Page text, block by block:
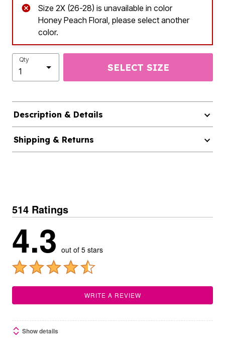
Size 2X (26-28) is unavailable in color
Honey Peach Floral, please select another
color.
Qty
SELECT SIZE
Description & Details
Shipping & Returns
514 Ratings
4.3 out of 5 stars
WRITE A REVIEW
Show details